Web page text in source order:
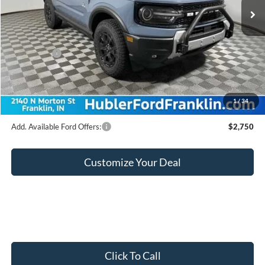
1/ 34
$46,090
Hubler Discount:
-$1,698
Internet Price:
$44,392
Ford Offers:
-$2,250
Doc Fee:
+$249
Final Price:
$42,391
Add. Available Ford Offers: $2,750
Customize Your Deal
Click To Call